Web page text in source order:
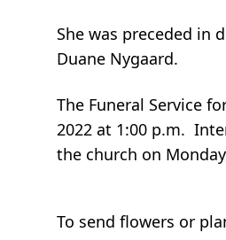
She was preceded in
Duane Nygaard.
The Funeral Service
2022 at 1:00 p.m.
the church on
To send flowers or